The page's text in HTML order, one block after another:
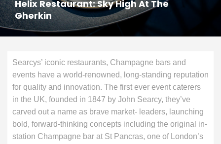
Helix Restaurant: Sky High At The
Gherkin
Searcys’ iconic restaurants, Champagne bars and
events have a world-renowned, long-standing reputation
for quality and innovation. The first ever event caterers
in the UK, founded in 1847 by John Searcy, they’ve
carved out a name as brave market- leaders, launching
bold, forward-thinking concepts including the original in-
station Champagne bar at St Pancras, one of London’s